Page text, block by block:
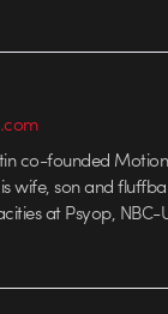
co-founded
is wife, son and
at Psyop,